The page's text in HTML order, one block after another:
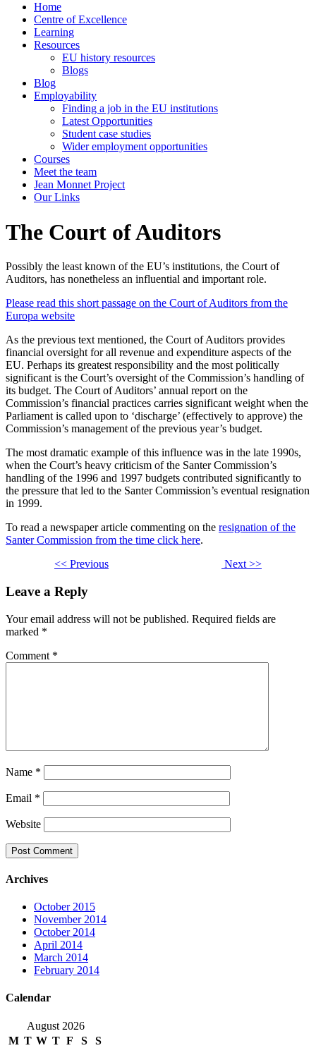
Home
Centre of Excellence
Learning
Resources
EU history resources
Blogs
Blog
Employability
Finding a job in the EU institutions
Latest Opportunities
Student case studies
Wider employment opportunities
Courses
Meet the team
Jean Monnet Project
Our Links
The Court of Auditors
Possibly the least known of the EU’s institutions, the Court of
Auditors, has nonetheless an influential and important role.
Please read this short passage on the Court of Auditors from the
Europa website
As the previous text mentioned, the Court of Auditors provides
financial oversight for all revenue and expenditure aspects of the
EU. Perhaps its greatest responsibility and the most politically
significant is the Court’s oversight of the Commission’s handling of
its budget. The Court of Auditors’ annual report on the
Commission’s financial practices carries significant weight when the
Parliament is called upon to ‘discharge’ (effectively to approve) the
Commission’s management of the previous year’s budget.
The most dramatic example of this influence was in the late 1990s,
when the Court’s heavy criticism of the Santer Commission’s
handling of the 1996 and 1997 budgets contributed significantly to
the pressure that led to the Santer Commission’s eventual resignation
in 1999.
To read a newspaper article commenting on the resignation of the
Santer Commission from the time click here.
<< Previous
Next >>
Leave a Reply
Your email address will not be published. Required fields are
marked *
Comment *
Name *
Email *
Website
Archives
October 2015
November 2014
October 2014
April 2014
March 2014
February 2014
Calendar
August 2026
M T W T F S S